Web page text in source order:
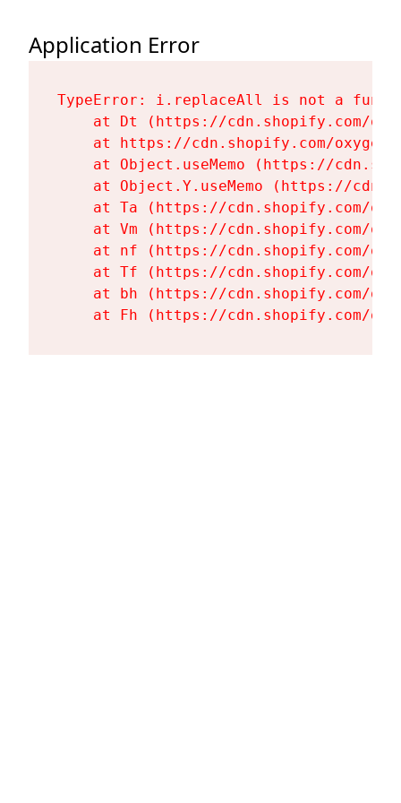
Application Error
TypeError: i.replaceAll is not a
at Dt (https://cdn.shopify.com/
at https://cdn.shopify.com/
at Object.useMemo (https://
at Object.Y.useMemo (https://
at Ta (https://cdn.shopify.com/
at Vm (https://cdn.shopify.com/
at nf (https://cdn.shopify.com/
at Tf (https://cdn.shopify.com/
at bh (https://cdn.shopify.com/
at Fh (https://cdn.shopify.com/